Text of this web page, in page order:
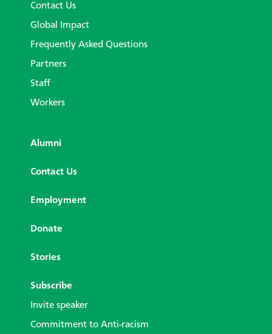
Contact Us
Global Impact
Frequently Asked Questions
Partners
Staff
Workers
Alumni
Contact Us
Employment
Donate
Stories
Subscribe
Invite speaker
Commitment to Anti-racism